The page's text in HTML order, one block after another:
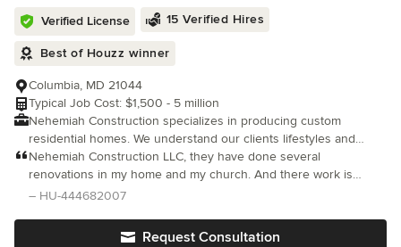
Verified License 15 Verified Hires
Best of Houzz winner
Columbia, MD 21044
Typical Job Cost: $1,500 - 5 million
Nehemiah Construction specializes in producing custom
residential homes. We understand our clients lifestyles and
carefully realize the importance of energy efficient living.
Nehemiah Construction believes in collaborating throughout the
building process with our clients, by including them in every
Nehemiah Construction LLC, they have done several
renovations in my home and my church. And there work is
impeccable none can come close. The extra ordinary work that
– HU-444682007
Request Consultation